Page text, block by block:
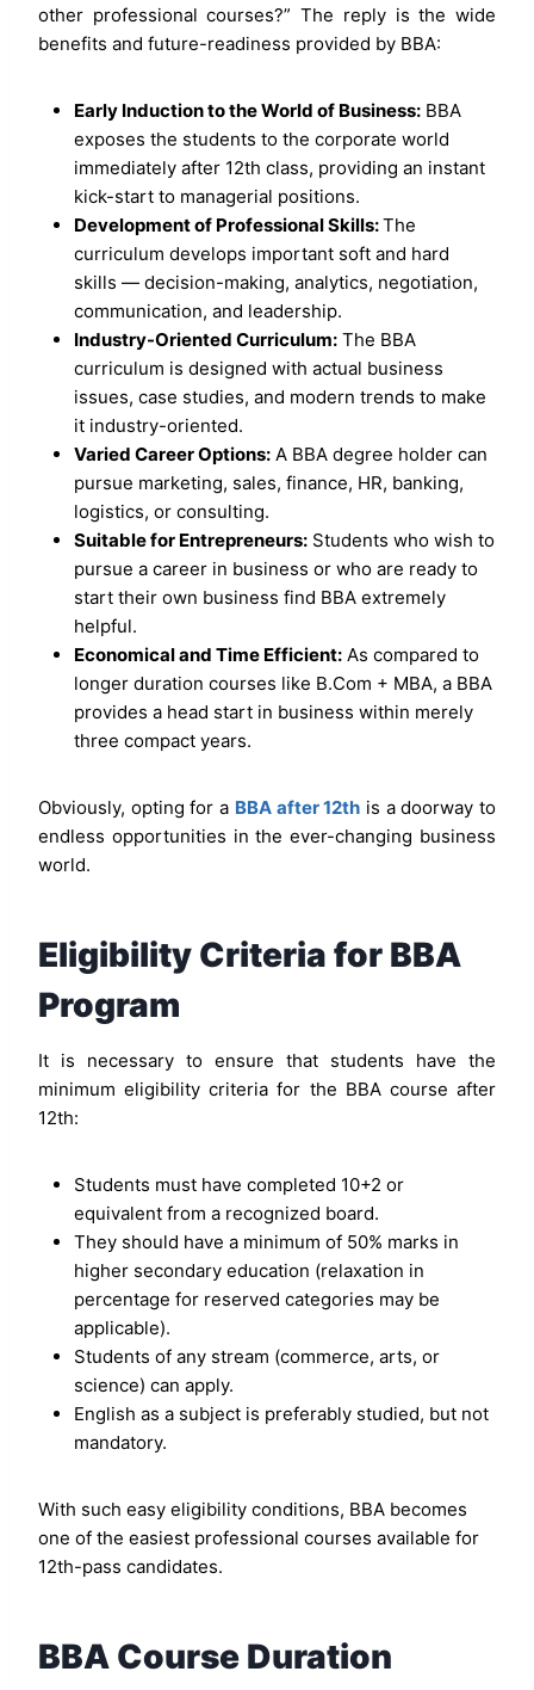
other professional courses?” The reply is the wide
benefits and future-readiness provided by BBA:
Early Induction to the World of Business: BBA
exposes the students to the corporate world
immediately after 12th class, providing an instant
kick-start to managerial positions.
Development of Professional Skills:The
curriculum develops important soft and hard
skills — decision-making, analytics, negotiation,
communication, and leadership.
Industry-Oriented Curriculum: The BBA
curriculum is designed with actual business
issues, case studies, and modern trends to make
it industry-oriented.
Varied Career Options: A BBA degree holder can
pursue marketing, sales, finance, HR, banking,
logistics, or consulting.
Suitable for Entrepreneurs: Students who wish to
pursue a career in business or who are ready to
start their own business find BBA extremely
helpful.
Economical and Time Efficient: As compared to
longer duration courses like B.Com + MBA, a BBA
provides a head start in business within merely
three compact years.
Obviously, opting for a BBA after 12th is a doorway to
endless opportunities in the ever-changing business
world.
Eligibility Criteria for BBA
Program
It is necessary to ensure that students have the
minimum eligibility criteria for the BBA course after
12th:
Students must have completed 10+2 or
equivalent from a recognized board.
They should have a minimum of 50% marks in
higher secondary education (relaxation in
percentage for reserved categories may be
applicable).
Students of any stream (commerce, arts, or
science) can apply.
English as a subject is preferably studied, but not
mandatory.
With such easy eligibility conditions, BBA becomes
one of the easiest professional courses available for
12th-pass candidates.
BBA Course Duration